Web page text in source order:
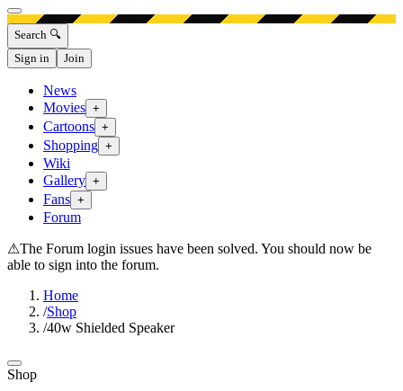
Open menu
Search 🔍
Sign in
Join
News
Movies +
Cartoons +
Shopping +
Wiki
Gallery +
Fans +
Forum
⚠The Forum login issues have been solved. You should now be
able to sign into the forum.
Home
/Shop
/40w Shielded Speaker
Shop